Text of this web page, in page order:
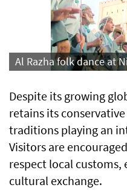
Al Razha folk dance at
Despite its growing
retains its
traditions playing an
Visitors are
respect local
cultural exchange.